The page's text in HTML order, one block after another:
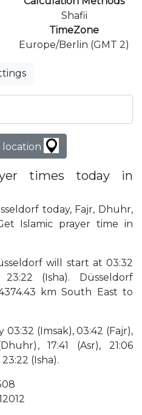
Shafii
TimeZone
Europe/Berlin (GMT 2)
location
times today in
today, Fajr, Dhuhr,
Islamic prayer time in
will start at 03:32
(Isha). Düsseldorf
km South East to
(Imsak), 03:42 (Fajr),
17:41 (Asr), 21:06
(Isha).